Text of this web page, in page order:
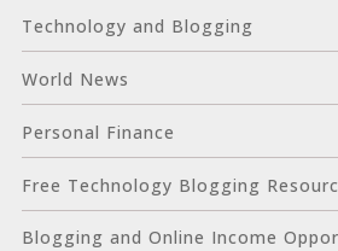
Technology and Blogging
World News
Personal Finance
Free Technology Blogging
Blogging and Online Income